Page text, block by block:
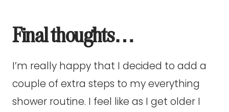
Final thoughts…
I’m really happy that I decided to add a
couple of extra steps to my everything
shower routine. I feel like as I get older I